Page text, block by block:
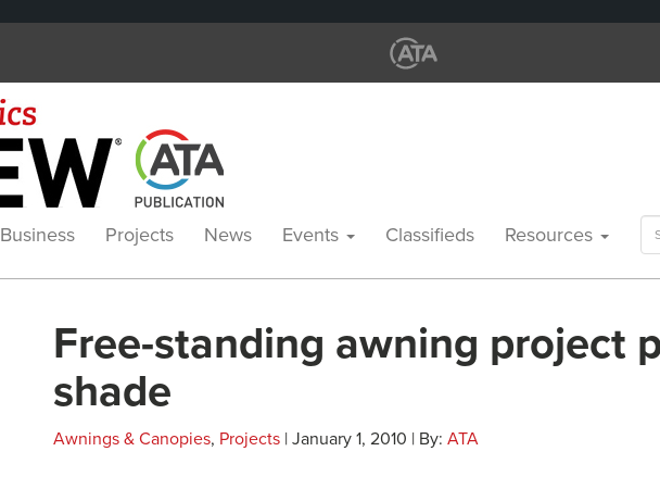
Business Projects News Events Classifieds Resources
Free-standing awning project
shade
Awnings & Canopies, Projects | January 1, 2010 | By: ATA